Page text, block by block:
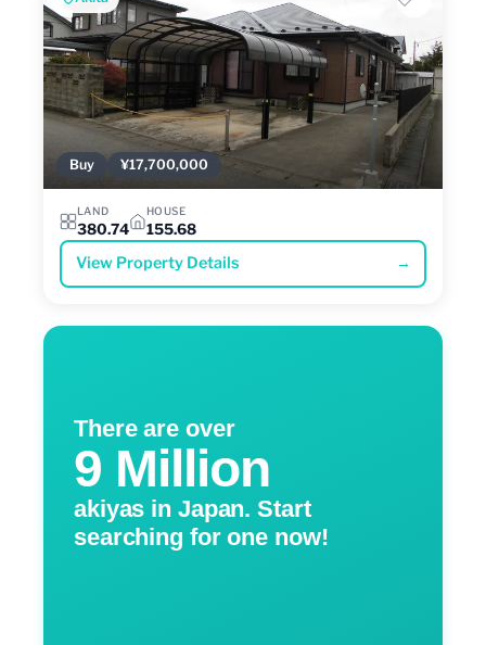
Buy ¥17,700,000
LAND
380.74
HOUSE
155.68
View Property Details →
There are over
9 Million
akiyas in Japan. Start
searching for one now!